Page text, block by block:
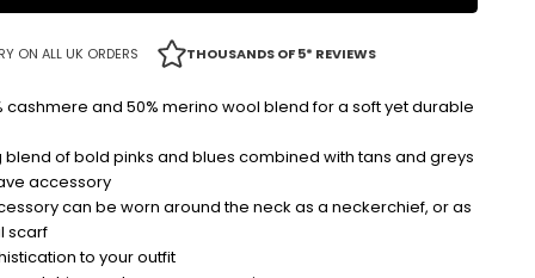
ON ALL UK ORDERS THOUSANDS OF 5* REVIEWS
cashmere and 50% merino wool blend for a soft yet durable
of bold pinks and blues combined with tans and greys
accessory
can be worn around the neck as a neckerchief, or as
scarf
to your outfit